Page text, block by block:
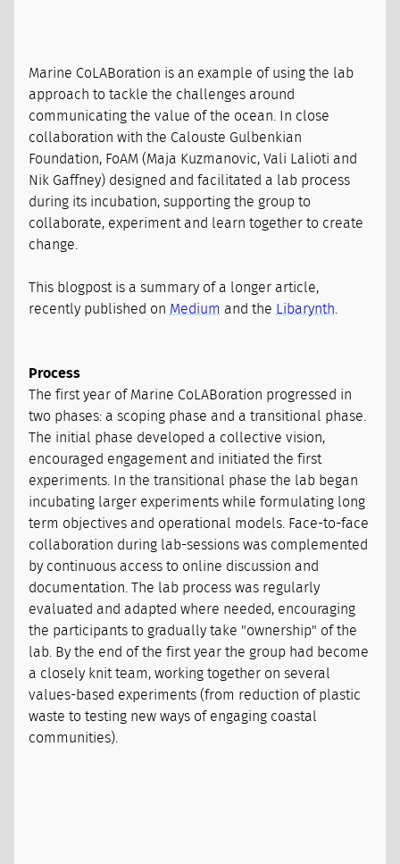
Marine CoLABoration is an example of using the lab
approach to tackle the challenges around
communicating the value of the ocean. In close
collaboration with the Calouste Gulbenkian
Foundation, FoAM (Maja Kuzmanovic, Vali Lalioti and
Nik Gaffney) designed and facilitated a lab process
during its incubation, supporting the group to
collaborate, experiment and learn together to create
change.
This blogpost is a summary of a longer article,
recently published on Medium and the Libarynth
Process
The first year of Marine CoLABoration progressed in
two phases: a scoping phase and a transitional phase.
The initial phase developed a collective vision,
encouraged engagement and initiated the first
experiments. In the transitional phase the lab began
incubating larger experiments while formulating long
term objectives and operational models. Face-to-face
collaboration during lab-sessions was complemented
by continuous access to online discussion and
documentation. The lab process was regularly
evaluated and adapted where needed, encouraging
the participants to gradually take "ownership" of the
lab. By the end of the first year the group had become
a closely knit team, working together on several
values-based experiments (from reduction of plastic
waste to testing new ways of engaging coastal
communities).